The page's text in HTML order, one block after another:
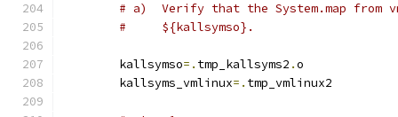
# a)  Verify that the System.map from
#     ${kallsymso}.
	kallsymso
=. tmp_kallsyms2 .o
	kallsyms_vmlinux
=. tmp_vmlinux2